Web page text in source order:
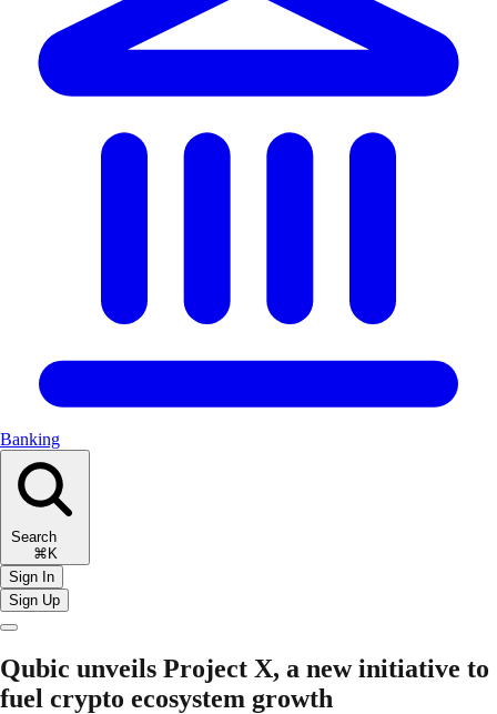
Banking
Search
⌘K
Sign In
Sign Up
Qubic unveils Project X, a new initiative to
fuel crypto ecosystem growth